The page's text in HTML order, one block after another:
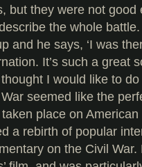
but they were not good
the whole
and he says, ‘I was
It’s such a great
I would like to
seemed like the
place on
a rebirth of popular
on the Civil